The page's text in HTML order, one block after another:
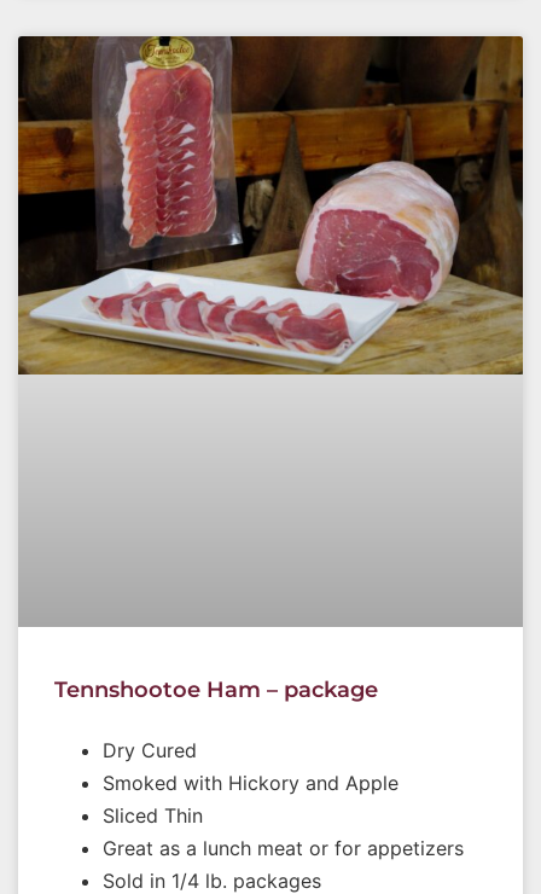
Tennshootoe Ham – package
Dry Cured
Smoked with Hickory and Apple
Sliced Thin
Great as a lunch meat or for appetizers
Sold in 1/4 lb. packages